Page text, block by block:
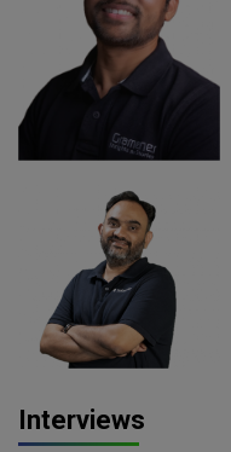
Interviews